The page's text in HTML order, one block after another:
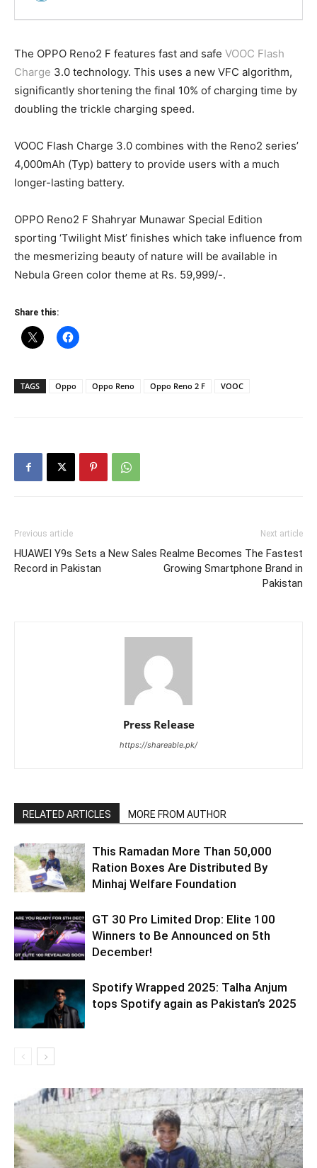
The OPPO Reno2 F features fast and safe VOOC Flash
Charge 3.0 technology. This uses a new VFC algorithm,
significantly shortening the final 10% of charging time by
doubling the trickle charging speed.
VOOC Flash Charge 3.0 combines with the Reno2 series’
4,000mAh (Typ) battery to provide users with a much
longer-lasting battery.
OPPO Reno2 F Shahryar Munawar Special Edition
sporting ‘Twilight Mist’ finishes which take influence from
the mesmerizing beauty of nature will be available in
Nebula Green color theme at Rs. 59,999/-.
Share this:
TAGS Oppo Oppo Reno Oppo Reno 2 F VOOC
Previous article
HUAWEI Y9s Sets a New Sales
Record in Pakistan
Next article
Realme Becomes The Fastest
Growing Smartphone Brand in
Pakistan
Press Release
https://shareable.pk/
RELATED ARTICLES MORE FROM AUTHOR
This Ramadan More Than 50,000
Ration Boxes Are Distributed By
Minhaj Welfare Foundation
GT 30 Pro Limited Drop: Elite 100
Winners to Be Announced on 5th
December!
Spotify Wrapped 2025: Talha Anjum
tops Spotify again as Pakistan’s 2025